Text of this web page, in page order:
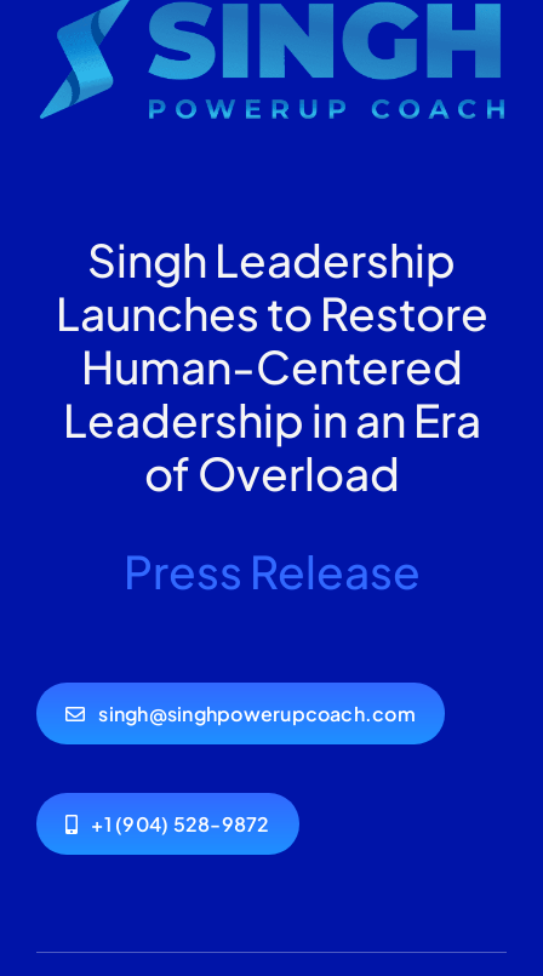
Singh Leadership
Launches to Restore
Human-Centered
Leadership in an Era
of Overload
Press Release
singh@singhpowerupcoach.com
+1 (904) 528-9872